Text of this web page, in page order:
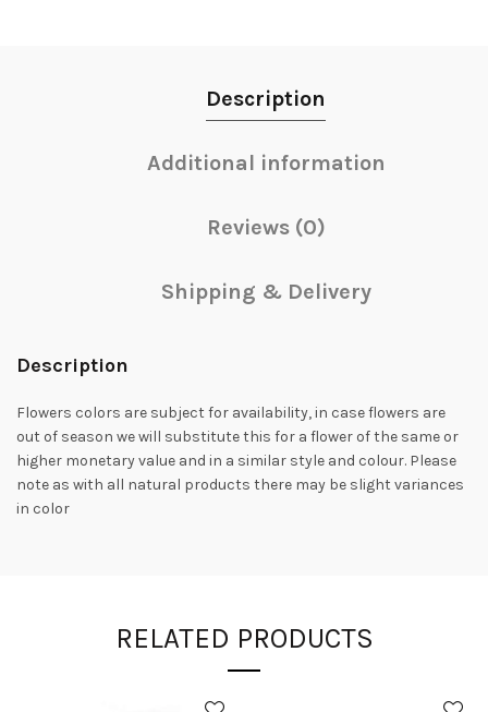
Description
Additional information
Reviews (0)
Shipping & Delivery
Description
Flowers colors are subject for availability, in case flowers are
out of season we will substitute this for a flower of the same or
higher monetary value and in a similar style and colour. Please
note as with all natural products there may be slight variances
in color
RELATED PRODUCTS